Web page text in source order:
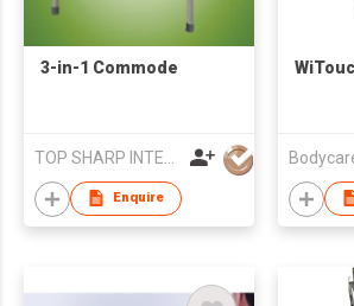
3-in-1 Commode
Enquire